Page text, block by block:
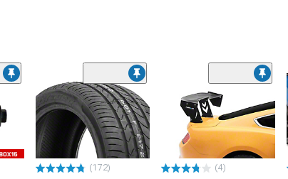
(172) (4)